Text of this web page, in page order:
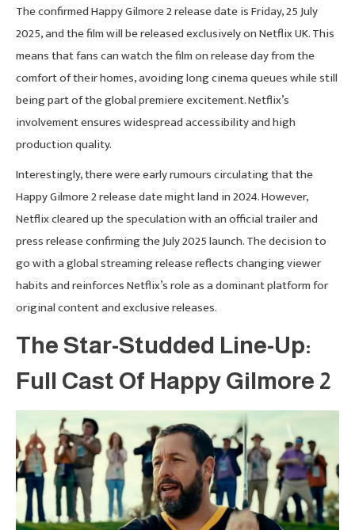
The confirmed Happy Gilmore 2 release date is Friday, 25 July
2025, and the film will be released exclusively on Netflix UK. This
means that fans can watch the film on release day from the
comfort of their homes, avoiding long cinema queues while still
being part of the global premiere excitement. Netflix’s
involvement ensures widespread accessibility and high
production quality.
Interestingly, there were early rumours circulating that the
Happy Gilmore 2 release date might land in 2024. However,
Netflix cleared up the speculation with an official trailer and
press release confirming the July 2025 launch. The decision to
go with a global streaming release reflects changing viewer
habits and reinforces Netflix’s role as a dominant platform for
original content and exclusive releases.
The Star-Studded Line-Up:
Full Cast Of Happy Gilmore 2